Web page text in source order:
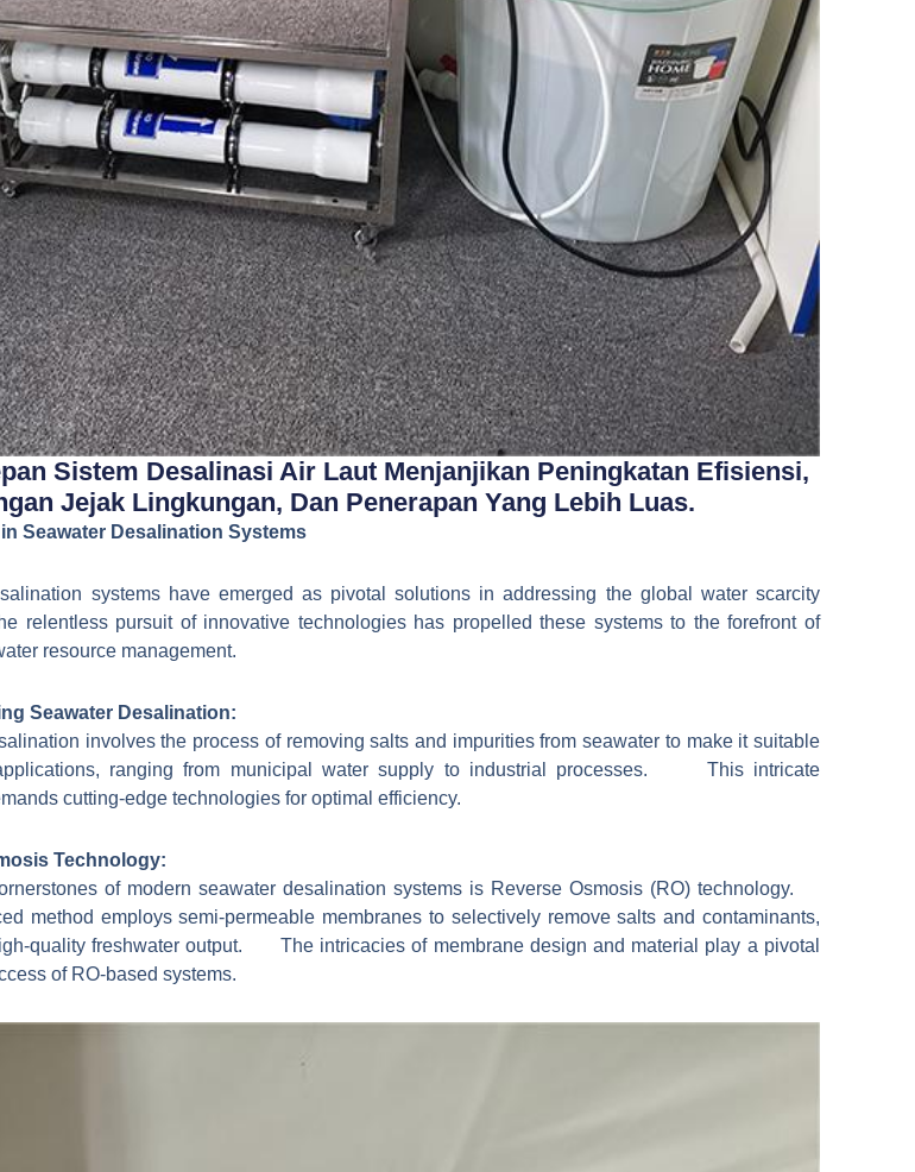
Sistem Desalinasi Air Laut Menjanjikan Peningkatan Efisiensi,
Jejak Lingkungan, Dan Penerapan Yang Lebih Luas.
Seawater Desalination Systems
systems have emerged as pivotal solutions in addressing the global water scarcity
pursuit of innovative technologies has propelled these systems to the forefront of
resource management.
Seawater Desalination:
involves the process of removing salts and impurities from seawater to make it suitable
ranging from municipal water supply to industrial processes. This intricate
cutting-edge technologies for optimal efficiency.
Technology:
of modern seawater desalination systems is Reverse Osmosis (RO) technology.
method employs semi-permeable membranes to selectively remove salts and contaminants,
quality freshwater output. The intricacies of membrane design and material play a pivotal
of RO-based systems.